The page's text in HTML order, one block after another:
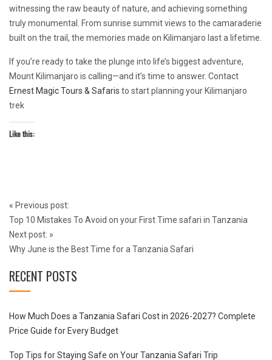
witnessing the raw beauty of nature, and achieving something
truly monumental. From sunrise summit views to the camaraderie
built on the trail, the memories made on Kilimanjaro last a lifetime.
If you’re ready to take the plunge into life’s biggest adventure,
Mount Kilimanjaro is calling—and it’s time to answer. Contact
Ernest Magic Tours & Safaris to start planning your Kilimanjaro
trek
Like this:
Post
navigation
« Previous post:
Top 10 Mistakes To Avoid on your First Time safari in Tanzania
Next post: »
Why June is the Best Time for a Tanzania Safari
RECENT POSTS
How Much Does a Tanzania Safari Cost in 2026-2027? Complete
Price Guide for Every Budget
Top Tips for Staying Safe on Your Tanzania Safari Trip